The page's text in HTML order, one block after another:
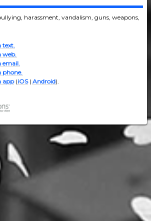
harassment, vandalism, guns, weapons,
text.
web.
email.
phone.
app(iOS| Android).